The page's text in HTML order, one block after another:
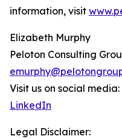
information, visit
Elizabeth Murphy
Peloton Consulting
Visit us on social media:
LinkedIn
Legal Disclaimer: